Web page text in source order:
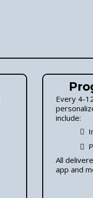
Every 4-
include:
All
app and